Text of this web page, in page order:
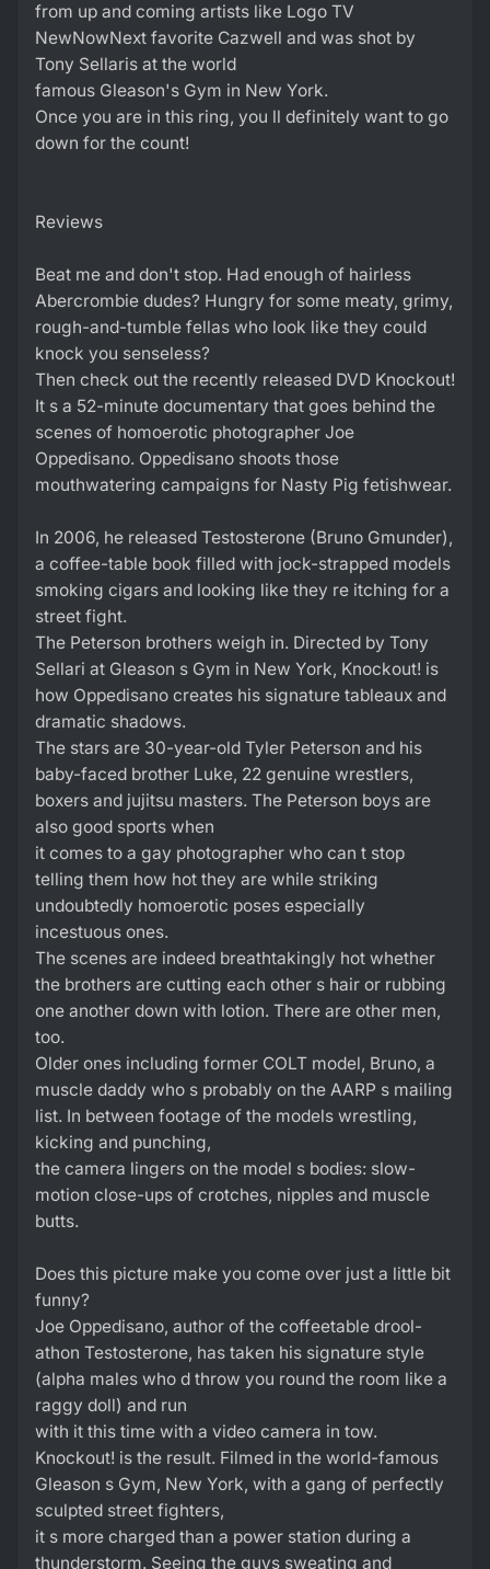
from up and coming artists like Logo TV
NewNowNext favorite Cazwell and was shot by
Tony Sellaris at the world
famous Gleason's Gym in New York.
Once you are in this ring, you ll definitely want to go
down for the count!
Reviews
Beat me and don't stop. Had enough of hairless
Abercrombie dudes? Hungry for some meaty, grimy,
rough-and-tumble fellas who look like they could
knock you senseless?
Then check out the recently released DVD Knockout!
It s a 52-minute documentary that goes behind the
scenes of homoerotic photographer Joe
Oppedisano. Oppedisano shoots those
mouthwatering campaigns for Nasty Pig fetishwear.
In 2006, he released Testosterone (Bruno Gmunder),
a coffee-table book filled with jock-strapped models
smoking cigars and looking like they re itching for a
street fight.
The Peterson brothers weigh in. Directed by Tony
Sellari at Gleason s Gym in New York, Knockout! is
how Oppedisano creates his signature tableaux and
dramatic shadows.
The stars are 30-year-old Tyler Peterson and his
baby-faced brother Luke, 22 genuine wrestlers,
boxers and jujitsu masters. The Peterson boys are
also good sports when
it comes to a gay photographer who can t stop
telling them how hot they are while striking
undoubtedly homoerotic poses especially
incestuous ones.
The scenes are indeed breathtakingly hot whether
the brothers are cutting each other s hair or rubbing
one another down with lotion. There are other men,
too.
Older ones including former COLT model, Bruno, a
muscle daddy who s probably on the AARP s mailing
list. In between footage of the models wrestling,
kicking and punching,
the camera lingers on the model s bodies: slow-
motion close-ups of crotches, nipples and muscle
butts.
Does this picture make you come over just a little bit
funny?
Joe Oppedisano, author of the coffeetable drool-
athon Testosterone, has taken his signature style
(alpha males who d throw you round the room like a
raggy doll) and run
with it this time with a video camera in tow.
Knockout! is the result. Filmed in the world-famous
Gleason s Gym, New York, with a gang of perfectly
sculpted street fighters,
it s more charged than a power station during a
thunderstorm. Seeing the guys sweating and